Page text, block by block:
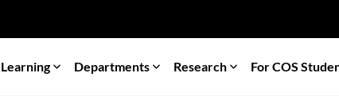
Departments Research For COS